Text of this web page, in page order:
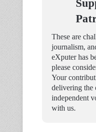
These are
journalism,
eXputer has
please
Your
delivering the
independent
with us.